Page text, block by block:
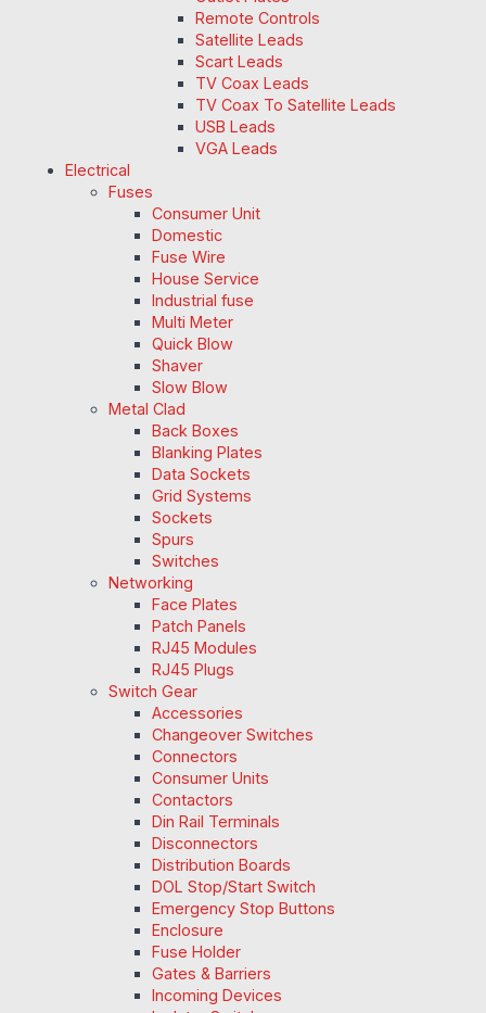
Remote Controls
Satellite Leads
Scart Leads
TV Coax Leads
TV Coax To Satellite Leads
USB Leads
VGA Leads
Electrical
Fuses
Consumer Unit
Domestic
Fuse Wire
House Service
Industrial fuse
Multi Meter
Quick Blow
Shaver
Slow Blow
Metal Clad
Back Boxes
Blanking Plates
Data Sockets
Grid Systems
Sockets
Spurs
Switches
Networking
Face Plates
Patch Panels
RJ45 Modules
RJ45 Plugs
Switch Gear
Accessories
Changeover Switches
Connectors
Consumer Units
Contactors
Din Rail Terminals
Disconnectors
Distribution Boards
DOL Stop/Start Switch
Emergency Stop Buttons
Enclosure
Fuse Holder
Gates & Barriers
Incoming Devices